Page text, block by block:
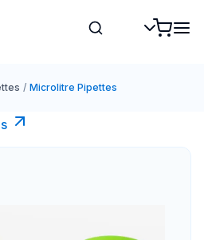
/ Microlitre Pipettes